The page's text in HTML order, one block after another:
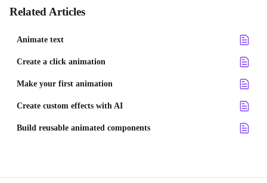
Related Articles
Animate text
Create a click animation
Make your first animation
Create custom effects with AI
Build reusable animated components